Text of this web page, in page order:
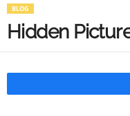
BLOG
Hidden